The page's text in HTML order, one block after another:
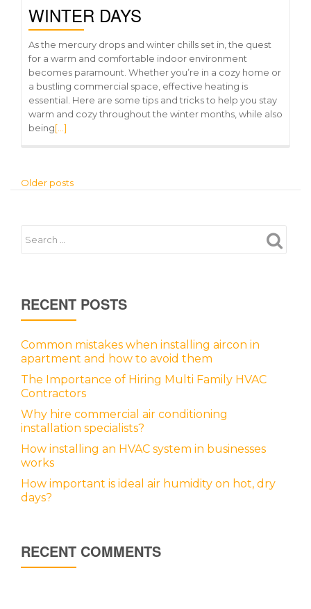
WINTER DAYS
As the mercury drops and winter chills set in, the quest
for a warm and comfortable indoor environment
becomes paramount. Whether you’re in a cozy home or
a bustling commercial space, effective heating is
essential. Here are some tips and tricks to help you stay
warm and cozy throughout the winter months, while also
being[…]
Older posts
RECENT POSTS
Common mistakes when installing aircon in
apartment and how to avoid them
The Importance of Hiring Multi Family HVAC
Contractors
Why hire commercial air conditioning
installation specialists?
How installing an HVAC system in businesses
works
How important is ideal air humidity on hot, dry
days?
RECENT COMMENTS